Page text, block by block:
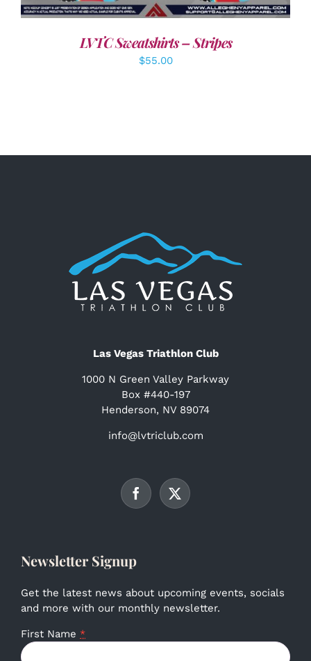
LVTC Sweatshirts – Stripes
$55.00
Las Vegas Triathlon Club
1000 N Green Valley Parkway
Box #440-197
Henderson, NV 89074
info@lvtriclub.com
Newsletter Signup
Get the latest news about upcoming events, socials
and more with our monthly newsletter.
First Name *